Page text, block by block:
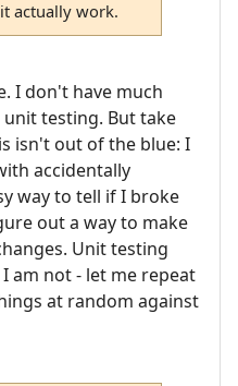
actually work.
I don't have much
testing. But take
isn't out of the blue: I
accidentally
way to tell if I broke
out a way to make
Unit testing
am not - let me repeat
at random against